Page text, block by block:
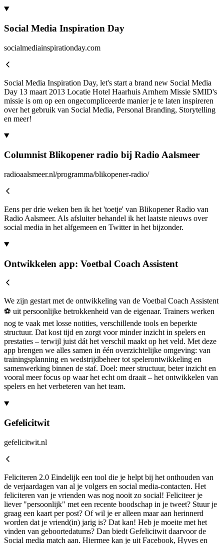
Social Media Inspiration Day
socialmediainspirationday.com
Social Media Inspiration Day, let's start a brand new Social Media
Day 13 maart 2013 Locatie Hotel Haarhuis Arnhem Missie SMID's
missie is om op een ongecompliceerde manier je te laten inspireren
over het gebruik van Social Media, Personal Branding, Storytelling
en meer!
Columnist Blikopener radio bij Radio Aalsmeer
radioaalsmeer.nl/programma/blikopener-radio/
Eens per drie weken ben ik het 'toetje' van Blikopener Radio van
Radio Aalsmeer. Als afsluiter behandel ik het laatste nieuws over
social media in het alfgemeen en Twitter in het bijzonder.
Ontwikkelen app: Voetbal Coach Assistent
We zijn gestart met de ontwikkeling van de Voetbal Coach Assistent
⚽ uit persoonlijke betrokkenheid van de eigenaar. Trainers werken
nog te vaak met losse notities, verschillende tools en beperkte
structuur. Dat kost tijd en zorgt voor minder inzicht in spelers en
prestaties – terwijl juist dát het verschil maakt op het veld. Met deze
app brengen we alles samen in één overzichtelijke omgeving: van
trainingsplanning en wedstrijdbeheer tot spelerontwikkeling en
samenwerking binnen de staf. Doel: meer structuur, beter inzicht en
vooral meer focus op waar het echt om draait – het ontwikkelen van
spelers en het verbeteren van het team.
Gefelicitwit
gefelicitwit.nl
Feliciteren 2.0 Eindelijk een tool die je helpt bij het onthouden van
de verjaardagen van al je volgers en social media-contacten. Het
feliciteren van je vrienden was nog nooit zo social! Feliciteer je
liever "persoonlijk" met een recente boodschap in je tweet? Stuur je
graag een kaart per post? Of wil je er alleen maar aan herinnerd
worden dat je vriend(in) jarig is? Dat kan! Heb je moeite met het
vinden van geboortedatums? Dan biedt Gefelicitwit daarvoor de
Social media match aan. Hiermee kan je uit Facebook, Hyves en